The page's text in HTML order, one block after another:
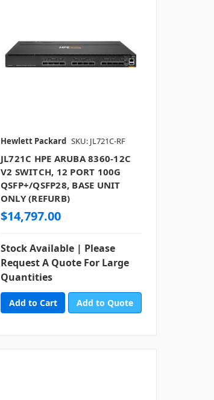
Hewlett Packard SKU: JL721C-RF
JL721C HPE ARUBA 8360-12C
V2 SWITCH, 12 PORT 100G
QSFP+/QSFP28, BASE UNIT
ONLY (REFURB)
$14,797.00
Stock Available | Please
Request A Quote For Large
Quantities
Add to Quote